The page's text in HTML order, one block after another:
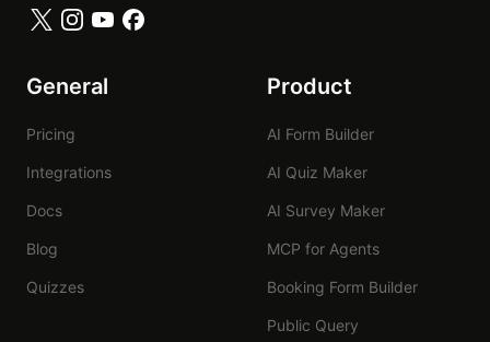
General
Pricing
Integrations
Docs
Blog
Quizzes
Product
AI Form Builder
AI Quiz Maker
AI Survey Maker
MCP for Agents
Booking Form Builder
Public Query